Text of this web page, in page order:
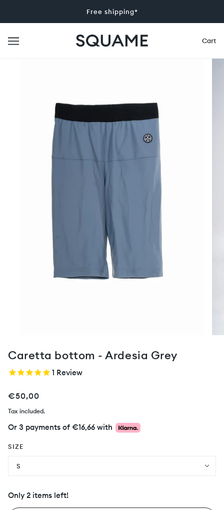
Free shipping*
Cart
Caretta bottom - Ardesia Grey
1 Review
€50,00
Tax included.
Or 3 payments of €16,66 with
SIZE
S
Only 2 items left!